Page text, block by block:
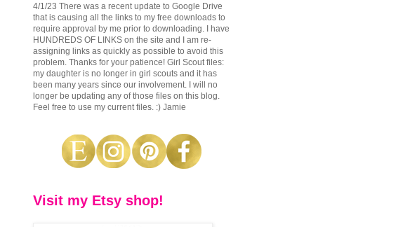
4/1/23 There was a recent update to Google Drive
that is causing all the links to my free downloads to
require approval by me prior to downloading. I have
HUNDREDS OF LINKS on the site and I am re-
assigning links as quickly as possible to avoid this
problem. Thanks for your patience! Girl Scout files:
my daughter is no longer in girl scouts and it has
been many years since our involvement. I will no
longer be updating any of those files on this blog.
Feel free to use my current files. :) Jamie
Visit my Etsy shop!